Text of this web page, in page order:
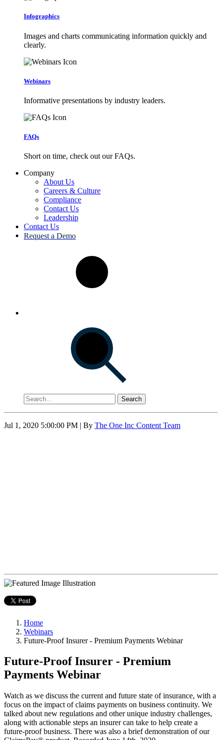
Infographics
Images and charts communicating information quickly and
clearly.
Webinars
Informative presentations by industry leaders.
FAQs
Short on time, check out our FAQs.
Company
About Us
Careers & Culture
Compliance
Contact Us
Leadership
Contact Us
Request a Demo
Search
Jul 1, 2020 5:00:00 PM | By The One Inc Content Team
Home
Webinars
Future-Proof Insurer - Premium Payments Webinar
Future-Proof Insurer - Premium
Payments Webinar
Watch as we discuss the current and future state of insurance, with a
focus on the impact of claims payments on business continuity. We
talked about new regulations and other unique industry challenges,
along with actionable steps an insurer can take to help create a
future-proof business. There was also a brief demonstration of our